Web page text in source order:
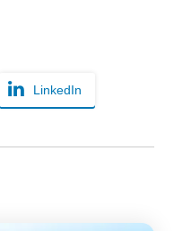
LinkedIn